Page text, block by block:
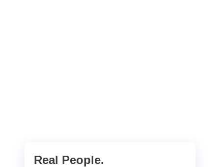
Real People.